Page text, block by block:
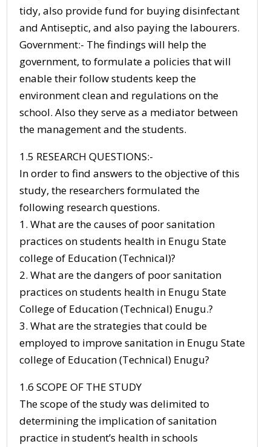
tidy, also provide fund for buying disinfectant
and Antiseptic, and also paying the labourers.
Government:- The findings will help the
government, to formulate a policies that will
enable their follow students keep the
environment clean and regulations on the
school. Also they serve as a mediator between
the management and the students.
1.5 RESEARCH QUESTIONS:-
In order to find answers to the objective of this
study, the researchers formulated the
following research questions.
1. What are the causes of poor sanitation
practices on students health in Enugu State
college of Education (Technical)?
2. What are the dangers of poor sanitation
practices on students health in Enugu State
College of Education (Technical) Enugu.?
3. What are the strategies that could be
employed to improve sanitation in Enugu State
college of Education (Technical) Enugu?
1.6 SCOPE OF THE STUDY
The scope of the study was delimited to
determining the implication of sanitation
practice in student’s health in schools